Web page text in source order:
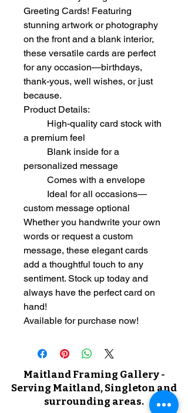
Greeting Cards! Featuring
stunning artwork or photography
on the front and a blank interior,
these versatile cards are perfect
for any occasion—birthdays,
thank-yous, well wishes, or just
because.
Product Details:
a premium feel
personalized message
	Comes with a envelope
custom message optional
Whether you handwrite your own
words or request a custom
message, these elegant cards
add a thoughtful touch to any
sentiment. Stock up today and
always have the perfect card on
hand!
Available for purchase now!
Maitland Framing Gallery -
Serving Maitland, Singleton and
surrounding areas.